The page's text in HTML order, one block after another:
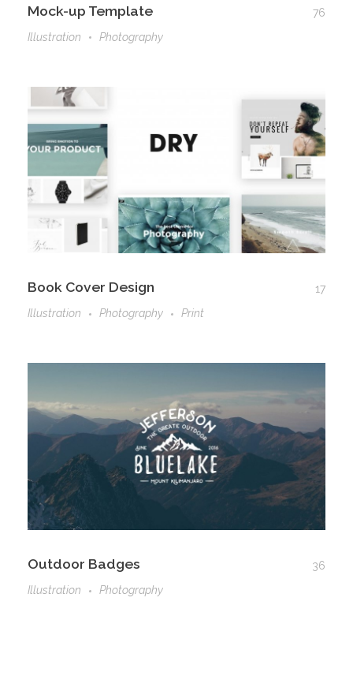
Mock-up Template
76
Illustration
Photography
Book Cover Design
17
Illustration
Photography Print
Outdoor Badges
36
Illustration
Photography